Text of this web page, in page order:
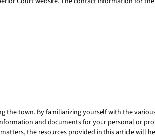
the town. By familiarizing yourself with the
and documents for your personal or
the resources provided in this article will